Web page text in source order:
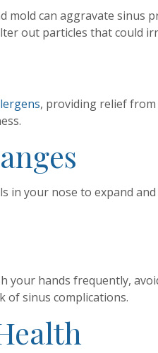
can aggravate sinus
out particles that could
, providing relief
in your nose to expand
your hands frequently,
of sinus complications.